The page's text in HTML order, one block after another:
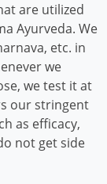
are utilized
Ayurveda. We
etc. in
we
we test it at
our stringent
as efficacy,
not get side